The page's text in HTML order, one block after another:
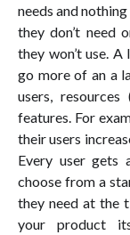
needs and
they don’t need
they won’t use.
go more of an a
users,
features. For
their users
Every user gets
choose from a
they need at the
your product